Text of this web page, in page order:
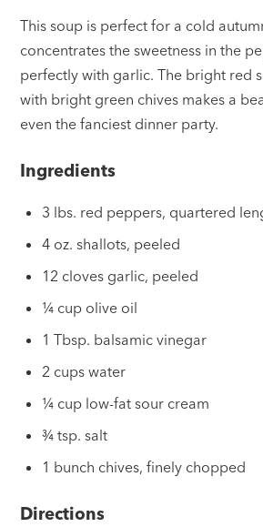
This soup is perfect for a cold
concentrates the sweetness in the
perfectly with garlic. The bright red
with bright green chives makes a
even the fanciest dinner party.
Ingredients
3 lbs. red peppers, quartered
4 oz. shallots, peeled
12 cloves garlic, peeled
¼ cup olive oil
1 Tbsp. balsamic vinegar
2 cups water
¼ cup low-fat sour cream
¾ tsp. salt
1 bunch chives, finely chopped
Directions